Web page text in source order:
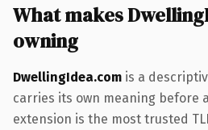
What makes
owning
DwellingIdea.com is a
carries its own meaning before
extension is the most trusted